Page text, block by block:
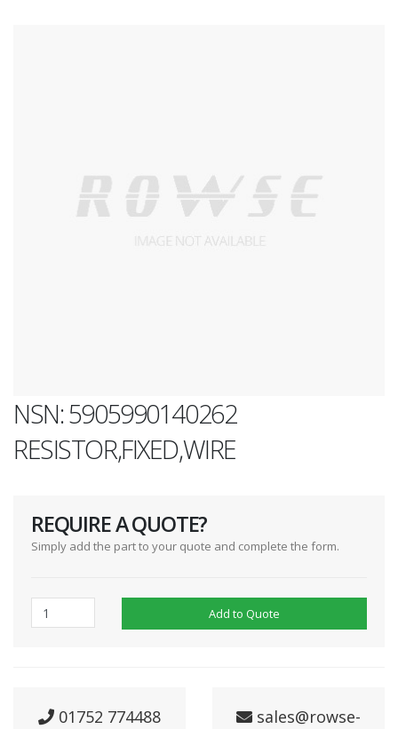
NSN: 5905990140262
RESISTOR,FIXED,WIRE
REQUIRE A QUOTE?
Simply add the part to your quote and complete the form.
Add to Quote
01752 774488 sales@rowse-